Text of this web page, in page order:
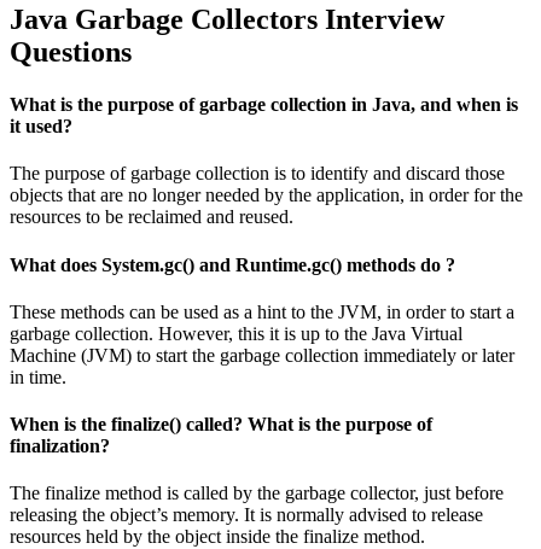
Java Garbage Collectors Interview
Questions
What is the purpose of garbage collection in Java, and when is
it used?
The purpose of garbage collection is to identify and discard those
objects that are no longer needed by the application, in order for the
resources to be reclaimed and reused.
What does System.gc() and Runtime.gc() methods do ?
These methods can be used as a hint to the JVM, in order to start a
garbage collection. However, this it is up to the Java Virtual
Machine (JVM) to start the garbage collection immediately or later
in time.
When is the finalize() called? What is the purpose of
finalization?
The finalize method is called by the garbage collector, just before
releasing the object’s memory. It is normally advised to release
resources held by the object inside the finalize method.